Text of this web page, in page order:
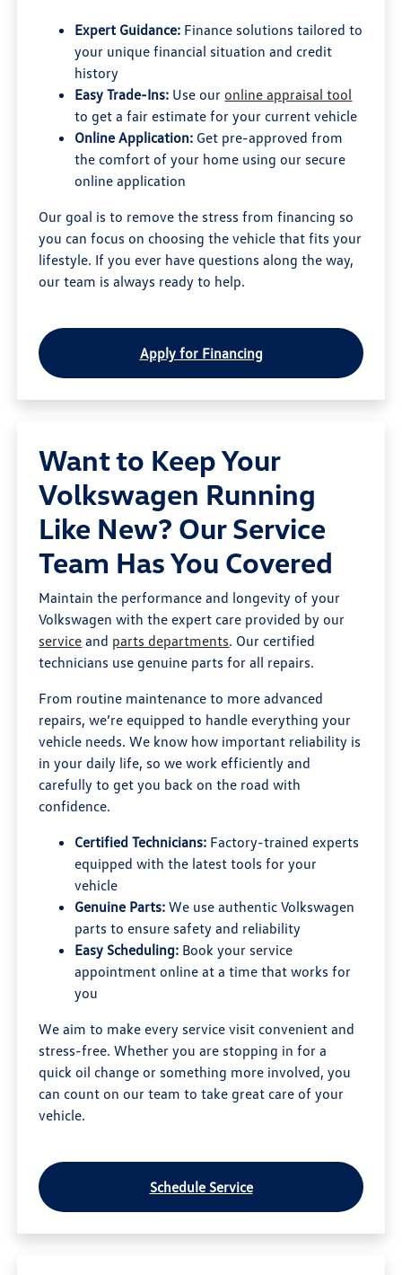
Expert Guidance: Finance solutions tailored to
your unique financial situation and credit
history
Easy Trade-Ins: Use our online appraisal tool
to get a fair estimate for your current vehicle
Online Application: Get pre-approved from
the comfort of your home using our secure
online application
Our goal is to remove the stress from financing so
you can focus on choosing the vehicle that fits your
lifestyle. If you ever have questions along the way,
our team is always ready to help.
Apply for Financing
Want to Keep Your
Volkswagen Running
Like New? Our Service
Team Has You Covered
Maintain the performance and longevity of your
Volkswagen with the expert care provided by our
service and parts departments. Our certified
technicians use genuine parts for all repairs.
From routine maintenance to more advanced
repairs, we’re equipped to handle everything your
vehicle needs. We know how important reliability is
in your daily life, so we work efficiently and
carefully to get you back on the road with
confidence.
Certified Technicians: Factory-trained experts
equipped with the latest tools for your
vehicle
Genuine Parts: We use authentic Volkswagen
parts to ensure safety and reliability
Easy Scheduling: Book your service
appointment online at a time that works for
you
We aim to make every service visit convenient and
stress-free. Whether you are stopping in for a
quick oil change or something more involved, you
can count on our team to take great care of your
vehicle.
Schedule Service